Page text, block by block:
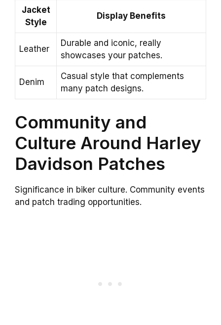
Jacket
Style
Display Benefits
Leather
Durable and iconic, really
showcases your patches.
Denim
Casual style that complements
many patch designs.
Community and
Culture Around Harley
Davidson Patches
Significance in biker culture. Community events
and patch trading opportunities.